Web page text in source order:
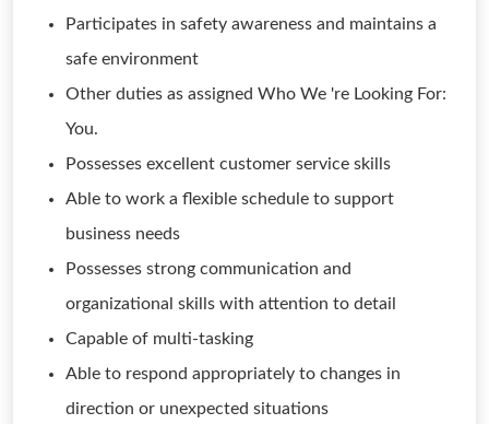
Participates in safety awareness and maintains a
safe environment
Other duties as assigned Who We 're Looking For:
You.
Possesses excellent customer service skills
Able to work a flexible schedule to support
business needs
Possesses strong communication and
organizational skills with attention to detail
Capable of multi-tasking
Able to respond appropriately to changes in
direction or unexpected situations